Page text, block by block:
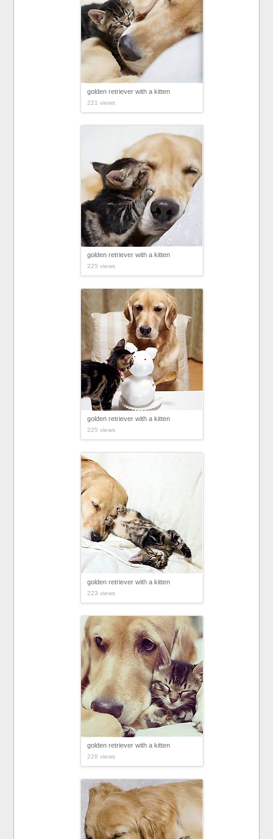
golden retriever with a kitten
221 views
golden retriever with a kitten
225 views
golden retriever with a kitten
225 views
golden retriever with a kitten
223 views
golden retriever with a kitten
226 views